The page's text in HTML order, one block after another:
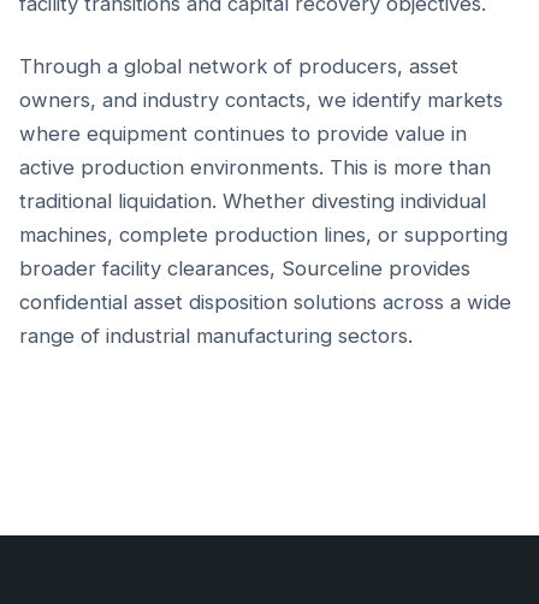
Through a global network of producers, asset
owners, and industry contacts, we identify markets
where equipment continues to provide value in
active production environments. This is more than
traditional liquidation. Whether divesting individual
machines, complete production lines, or supporting
broader facility clearances, Sourceline provides
confidential asset disposition solutions across a wide
range of industrial manufacturing sectors.